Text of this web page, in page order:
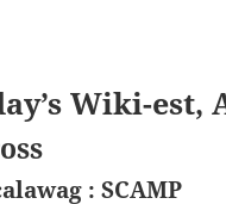
Wiki-est,
: SCAMP